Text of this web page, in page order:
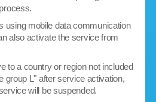
using mobile data communication
also activate the service from
to a country or region not included
group L" after service activation,
will be suspended.